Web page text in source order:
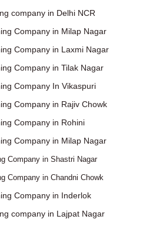
company in Delhi NCR
Company in Milap Nagar
Company in Laxmi Nagar
Company in Tilak Nagar
Company In Vikaspuri
Company in Rajiv Chowk
Company in Rohini
Company in Milap Nagar
Company in Shastri Nagar
Company in Chandni Chowk
Company in Inderlok
company in Lajpat Nagar